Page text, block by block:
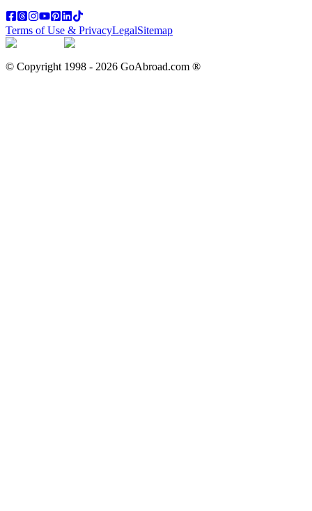
Terms of Use & PrivacyLegalSitemap
© Copyright 1998 - 2026 GoAbroad.com ®